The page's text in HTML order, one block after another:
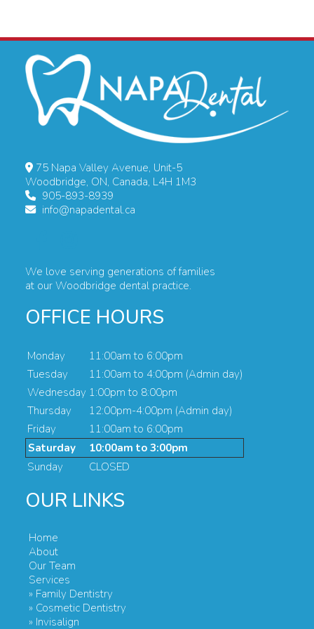
75 Napa Valley Avenue, Unit-5
Woodbridge, ON, Canada, L4H 1M3
905-893-8939
info@napadental.ca
We love serving generations of families
at our Woodbridge dental practice.
OFFICE HOURS
Monday
11:00am to 6:00pm
Tuesday
11:00am to 4:00pm (Admin day)
Wednesday 1:00pm to 8:00pm
Thursday
12:00pm-4:00pm (Admin day)
Friday
11:00am to 6:00pm
Saturday
10:00am to 3:00pm
Sunday
CLOSED
OUR LINKS
Home
About
Our Team
Services
» Family Dentistry
» Cosmetic Dentistry
» Invisalign